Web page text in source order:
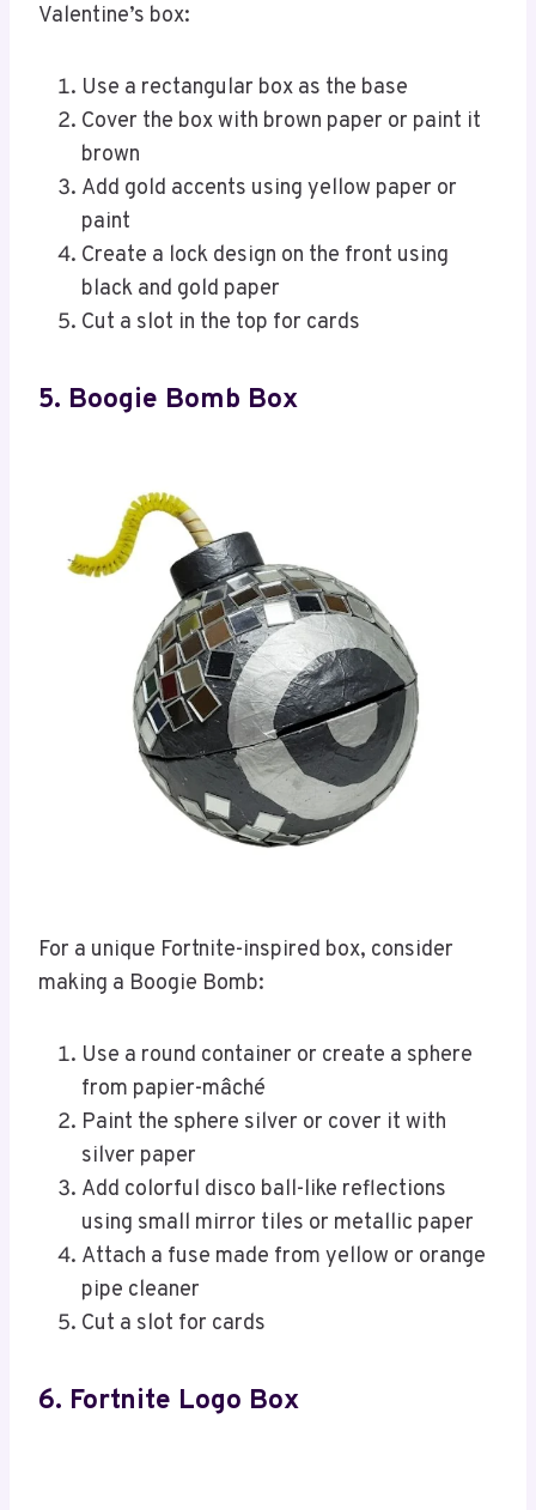
Valentine’s box:
Use a rectangular box as the base
Cover the box with brown paper or paint it
brown
Add gold accents using yellow paper or
paint
Create a lock design on the front using
black and gold paper
Cut a slot in the top for cards
5. Boogie Bomb Box
For a unique Fortnite-inspired box, consider
making a Boogie Bomb:
Use a round container or create a sphere
from papier-mâché
Paint the sphere silver or cover it with
silver paper
Add colorful disco ball-like reflections
using small mirror tiles or metallic paper
Attach a fuse made from yellow or orange
pipe cleaner
Cut a slot for cards
6. Fortnite Logo Box